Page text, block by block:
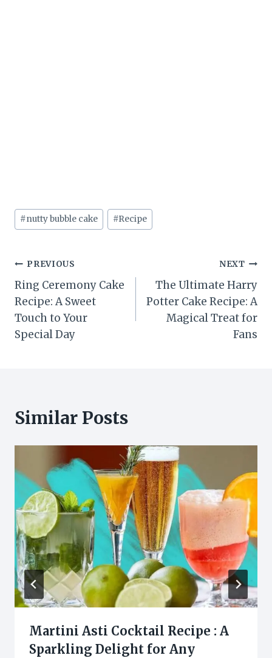
Post
Tags:
#nutty bubble cake #Recipe
Post
navigation
PREVIOUS
Ring Ceremony Cake
Recipe: A Sweet
Touch to Your
Special Day
NEXT
The Ultimate Harry
Potter Cake Recipe: A
Magical Treat for
Fans
Similar Posts
Martini Asti Cocktail Recipe : A
Sparkling Delight for Any